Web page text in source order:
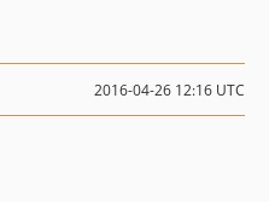
2016-04-26 12:16 UTC